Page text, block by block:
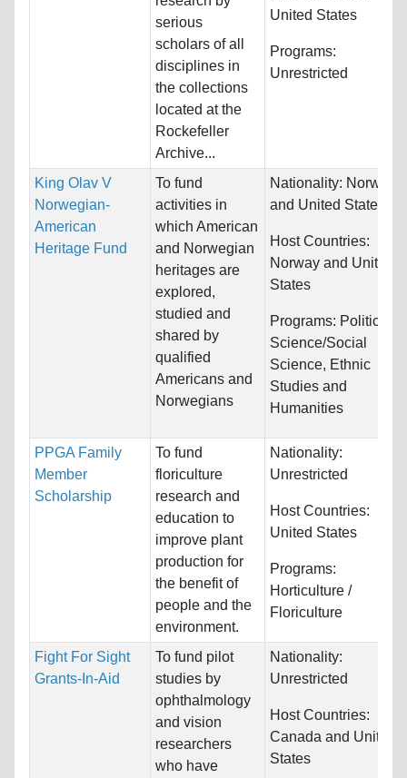
serious
scholars of all
disciplines in
the collections
located at the
Rockefeller
Archive...
United States
Programs:
Unrestricted
King Olav V
Norwegian-
American
Heritage Fund
To fund
activities in
which American
and Norwegian
heritages are
explored,
studied and
shared by
qualified
Americans and
Norwegians
Nationality: Norway
and United States
Host Countries:
Norway and United
States
Programs: Political
Science/Social
Science, Ethnic
Studies and
Humanities
PPGA Family
Member
Scholarship
To fund
floriculture
research and
education to
improve plant
production for
the benefit of
people and the
environment.
Nationality:
Unrestricted
Host Countries:
United States
Programs:
Horticulture /
Floriculture
Fight For Sight
Grants-In-Aid
To fund pilot
studies by
ophthalmology
and vision
researchers
who have
Nationality:
Unrestricted
Host Countries:
Canada and United
States